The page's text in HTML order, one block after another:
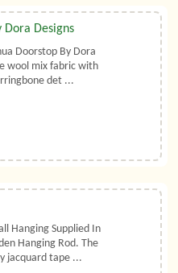
Dora Designs
Doorstop By Dora
wool mix fabric with
det ...
Hanging Supplied In
Hanging Rod. The
jacquard tape ...